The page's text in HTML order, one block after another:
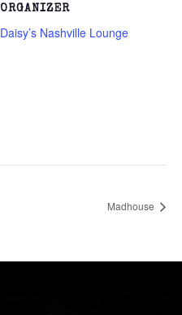
ORGANIZER
Daisy’s Nashville Lounge
Madhouse